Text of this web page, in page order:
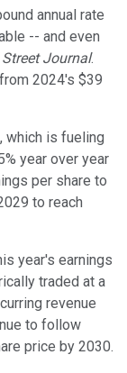
annual rate
-- and even
Street Journal.
2024's $39
which is fueling
year over year
per share to
to reach
year's earnings
traded at a
revenue
to follow
price by 2030.